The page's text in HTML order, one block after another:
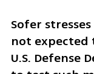
Sofer
not expected
U.S. Defense